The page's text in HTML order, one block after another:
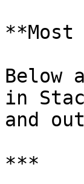
**Most
Below
in
and
***